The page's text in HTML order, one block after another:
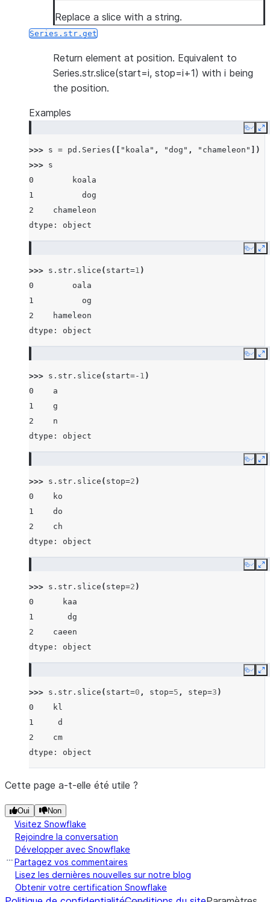
Replace a slice with a string.
Series.str.get
Return element at position. Equivalent to
Series.str.slice(start=i, stop=i+1) with i being
the position.
Examples
Copy
>>> s = pd . Series ([ "koala" , "dog" , "chameleon"
])
>>> s
0        koala
1          dog
2    chameleon
dtype: object
Copy
>>> s . str . slice ( start=1 )
0        oala
1          og
2    hameleon
dtype: object
Copy
>>> s . str . slice ( start=- 1 )
0    a
1    g
2    n
dtype: object
Copy
>>> s . str . slice ( stop=2 )
0    ko
1    do
2    ch
dtype: object
Copy
>>> s . str . slice ( step=2 )
0      kaa
1       dg
2    caeen
dtype: object
Copy
>>> s . str . slice ( start=0 , stop=5 , step=3 )
0    kl
1     d
2    cm
dtype: object
Cette page a-t-elle été utile ?
Oui Non
Visitez Snowflake
Rejoindre la conversation
Développer avec Snowflake
Partagez vos commentaires
Lisez les dernières nouvelles sur notre blog
Obtenir votre certification Snowflake